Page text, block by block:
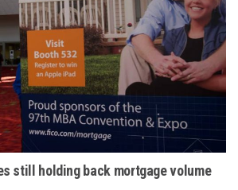
still holding back mortgage volume